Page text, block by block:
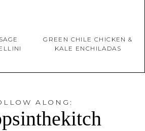
GREEN CHILE CHICKEN &
KALE ENCHILADAS
ALONG: